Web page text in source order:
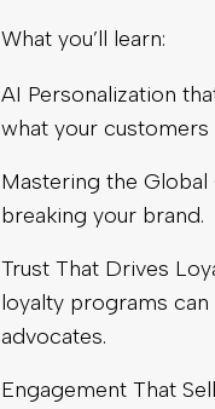
What you’ll learn:
AI Personalization
what your
Mastering the
breaking your brand.
Trust That Drives
loyalty programs
advocates.
Engagement That